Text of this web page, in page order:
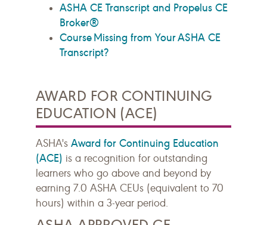
ASHA CE Transcript and Propelus CE
Broker®
Course Missing from Your ASHA CE
Transcript?
AWARD FOR CONTINUING
EDUCATION (ACE)
ASHA's Award for Continuing Education
(ACE) is a recognition for outstanding
learners who go above and beyond by
earning 7.0 ASHA CEUs (equivalent to 70
hours) within a 3-year period.